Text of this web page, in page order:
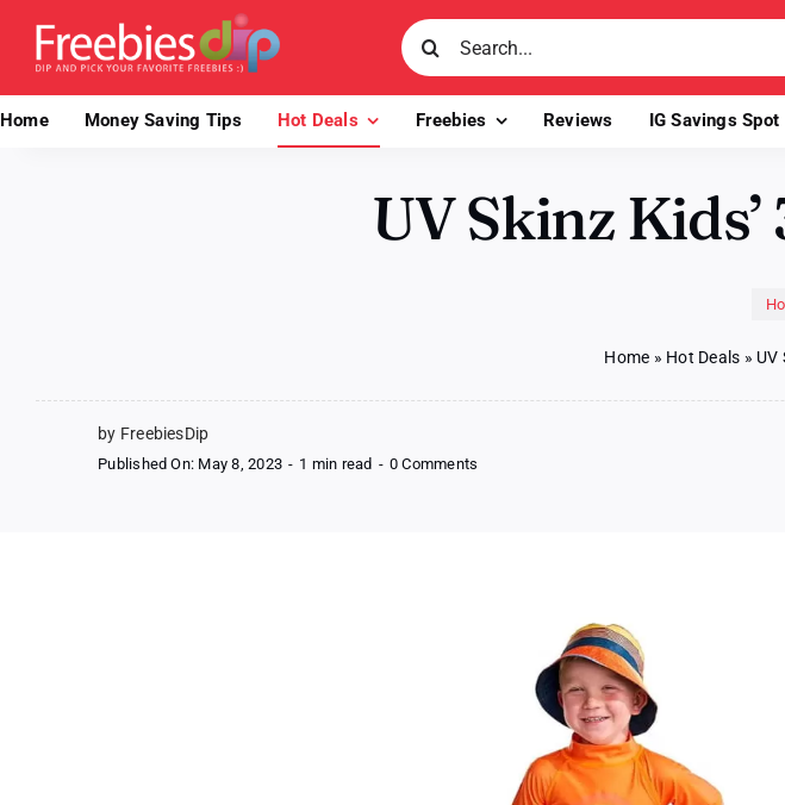
content
Search
for:
Home Money Saving Tips Hot Deals Freebies Reviews IG Savings Spot
UV Skinz
Home » Hot Deals » UV
by FreebiesDip
Published On: May 8, 2023 - 1 min read - 0 Comments